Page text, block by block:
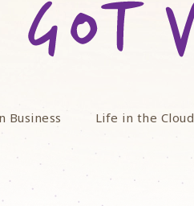
Business Life in the Cloud